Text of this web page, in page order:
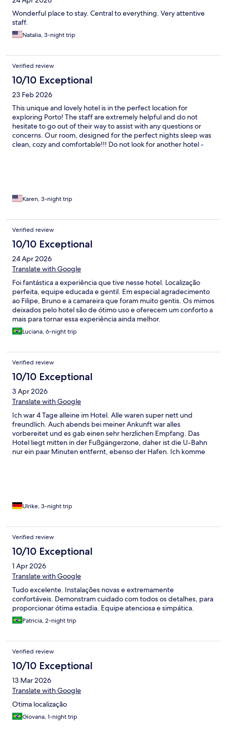
Wonderful place to stay. Central to everything. Very attentive
staff.
Natalia, 3-night trip
Verified review
10/10 Exceptional
23 Feb 2026
This unique and lovely hotel is in the perfect location for
exploring Porto! The staff are extremely helpful and do not
hesitate to go out of their way to assist with any questions or
concerns. Our room, designed for the perfect nights sleep was
clean, cozy and comfortable!!! Do not look for another hotel -
Karen, 3-night trip
Verified review
10/10 Exceptional
24 Apr 2026
Translate with Google
Foi fantástica a experiência que tive nesse hotel. Localização
perfeita, equipe educada e gentil. Em especial agradecimento
ao Filipe, Bruno e a camareira que foram muito gentis. Os mimos
deixados pelo hotel são de ótimo uso e oferecem um conforto a
mais para tornar essa experiência ainda melhor.
Luciana, 6-night trip
Verified review
10/10 Exceptional
3 Apr 2026
Translate with Google
Ich war 4 Tage alleine im Hotel. Alle waren super nett und
freundlich. Auch abends bei meiner Ankunft war alles
vorbereitet und es gab einen sehr herzlichen Empfang. Das
Hotel liegt mitten in der Fußgängerzone, daher ist die U-Bahn
nur ein paar Minuten entfernt, ebenso der Hafen. Ich komme
Ulrike, 3-night trip
Verified review
10/10 Exceptional
1 Apr 2026
Translate with Google
Tudo excelente. Instalações novas e extremamente
confortáveis. Demonstram cuidado com todos os detalhes, para
proporcionar ótima estadia. Equipe atenciosa e simpática.
Patricia, 2-night trip
Verified review
10/10 Exceptional
13 Mar 2026
Translate with Google
Otima localização
Giovana, 1-night trip